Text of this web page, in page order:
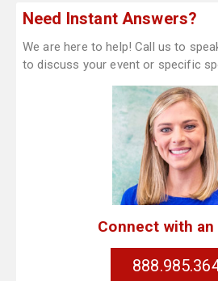
Need Instant Answers?
We are here to help! Call us to
to discuss your event or specific
Connect with an